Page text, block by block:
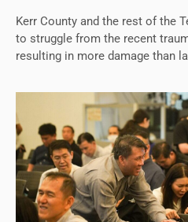
Kerr County and the rest of the
to struggle from the recent
resulting in more damage than